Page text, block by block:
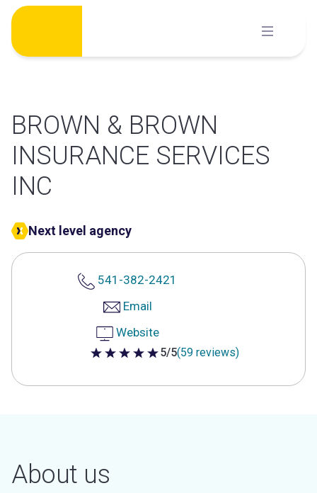
Skip
content
BROWN & BROWN
INSURANCE SERVICES
INC
Next level agency
541-382-2421
Email
Website
5 out of 5 stars
5/5(59 reviews)
About us